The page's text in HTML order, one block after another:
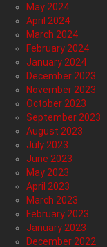
May 2024
April 2024
March 2024
February 2024
January 2024
December 2023
November 2023
October 2023
September 2023
August 2023
July 2023
June 2023
May 2023
April 2023
March 2023
February 2023
January 2023
December 2022